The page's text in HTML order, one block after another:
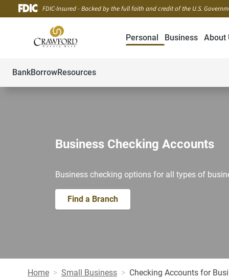
FDIC-Insured - Backed by the full faith and credit of the U.S.
Personal
BankBorrowResources
Business About
Business Checking Accounts
Business checking options for all types of
Find a Branch
Home Small Business Checking Accounts for